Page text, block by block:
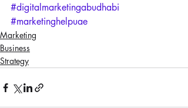
#digitalmarketingabudhabi
#marketinghelpuae
Marketing
Business
Strategy